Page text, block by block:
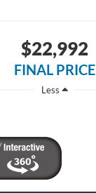
$22,992
FINAL PRICE
Less